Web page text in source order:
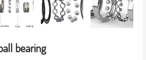
bearing